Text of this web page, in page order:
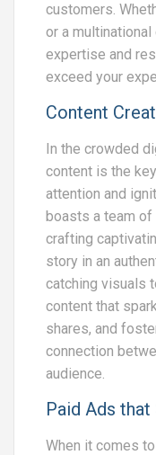
customers.
or a multinational
expertise and
exceed your
Content
In the crowded
content is the
attention and
boasts a team
crafting
story in an
catching visuals
content that
shares, and
connection
audience.
Paid Ads that
When it comes